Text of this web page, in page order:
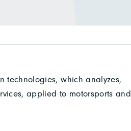
technologies, which analyzes,
applied to motorsports and